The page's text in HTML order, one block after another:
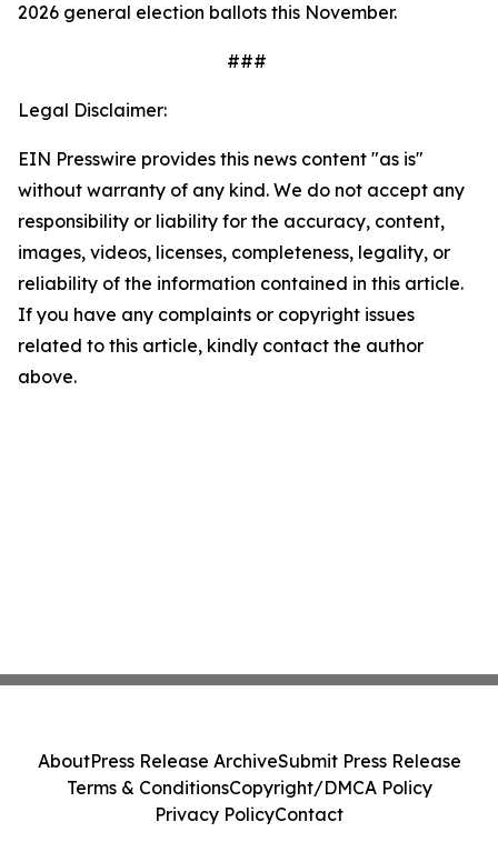
2026 general election ballots this November.
###
Legal Disclaimer:
EIN Presswire provides this news content "as is"
without warranty of any kind. We do not accept any
responsibility or liability for the accuracy, content,
images, videos, licenses, completeness, legality, or
reliability of the information contained in this article.
If you have any complaints or copyright issues
related to this article, kindly contact the author
above.
AboutPress Release ArchiveSubmit Press Release
Terms & ConditionsCopyright/DMCA Policy
Privacy PolicyContact